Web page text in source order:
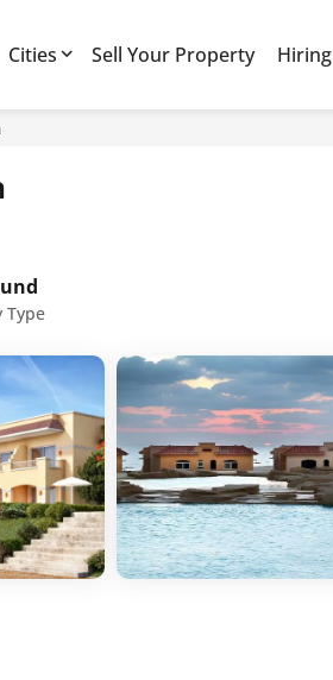
Cities Sell Your Property Hiring
Type